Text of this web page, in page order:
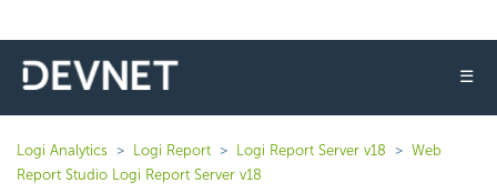
☰
Logi Analytics Logi Report Logi Report Server v18
Web
Report Studio Logi Report Server v18